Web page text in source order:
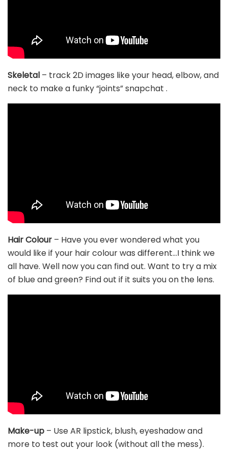
Skeletal – track 2D images like your head, elbow, and
neck to make a funky “joints” snapchat .
Hair Colour – Have you ever wondered what you
would like if your hair colour was different…I think we
all have. Well now you can find out. Want to try a mix
of blue and green? Find out if it suits you on the lens.
Make-up – Use AR lipstick, blush, eyeshadow and
more to test out your look (without all the mess).